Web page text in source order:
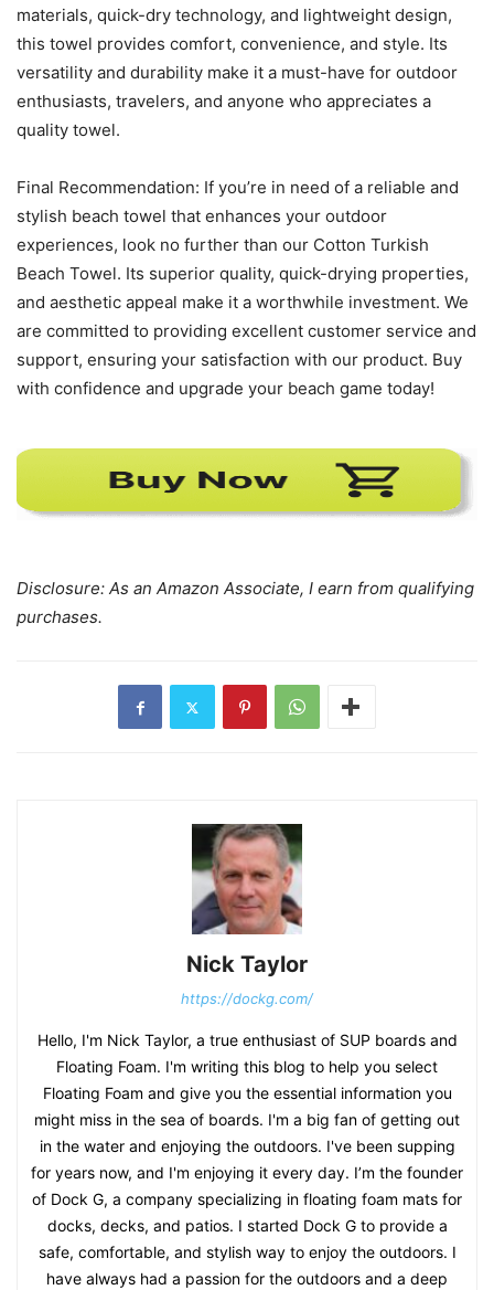
materials, quick-dry technology, and lightweight design,
this towel provides comfort, convenience, and style. Its
versatility and durability make it a must-have for outdoor
enthusiasts, travelers, and anyone who appreciates a
quality towel.
Final Recommendation: If you’re in need of a reliable and
stylish beach towel that enhances your outdoor
experiences, look no further than our Cotton Turkish
Beach Towel. Its superior quality, quick-drying properties,
and aesthetic appeal make it a worthwhile investment. We
are committed to providing excellent customer service and
support, ensuring your satisfaction with our product. Buy
with confidence and upgrade your beach game today!
Disclosure: As an Amazon Associate, I earn from qualifying
purchases.
Nick Taylor
https://dockg.com/
Hello, I'm Nick Taylor, a true enthusiast of SUP boards and
Floating Foam. I'm writing this blog to help you select
Floating Foam and give you the essential information you
might miss in the sea of boards. I'm a big fan of getting out
in the water and enjoying the outdoors. I've been supping
for years now, and I'm enjoying it every day. I’m the founder
of Dock G, a company specializing in floating foam mats for
docks, decks, and patios. I started Dock G to provide a
safe, comfortable, and stylish way to enjoy the outdoors. I
have always had a passion for the outdoors and a deep